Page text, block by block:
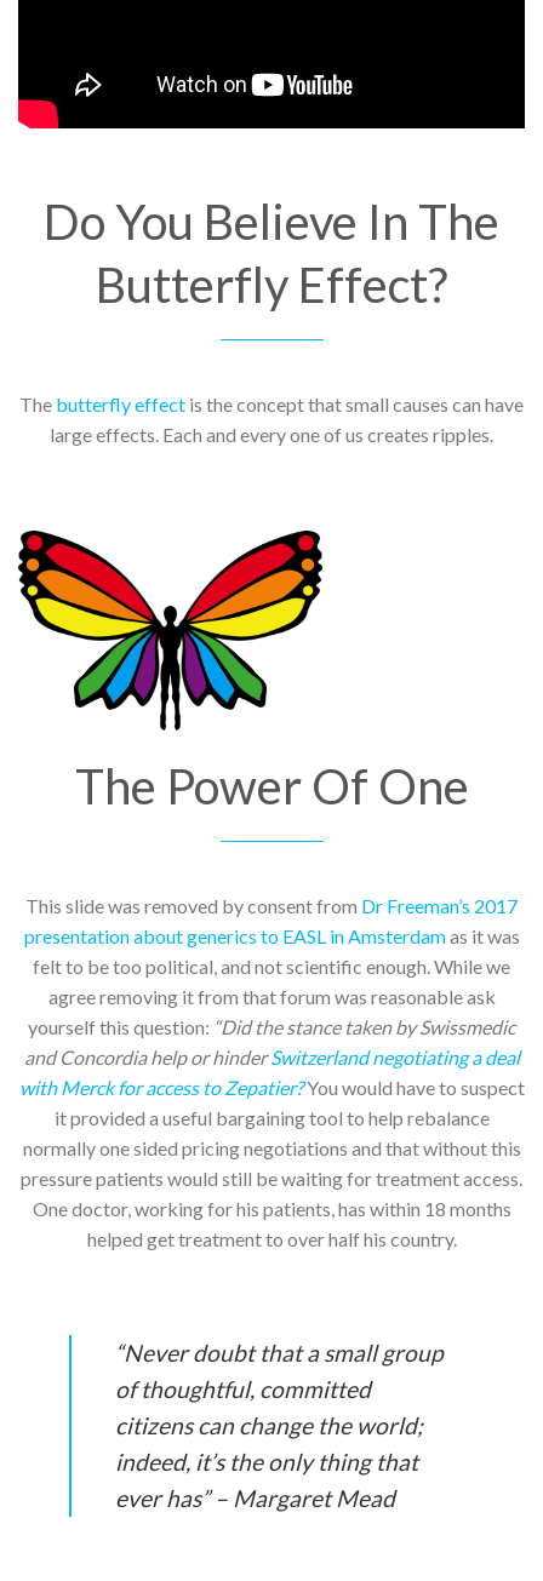
Do You Believe In The
Butterfly Effect?
The butterfly effect is the concept that small causes can have
large effects. Each and every one of us creates ripples.
The Power Of One
This slide was removed by consent from Dr Freeman’s 2017
presentation about generics to EASL in Amsterdamas it was
felt to be too political, and not scientific enough. While we
agree removing it from that forum was reasonable ask
yourself this question: “Did the stance taken by Swissmedic
and Concordia help or hinderSwitzerland negotiating a deal
with Merck for access to Zepatier?You would have to suspect
it provided a useful bargaining tool to help rebalance
normally one sided pricing negotiations and that without this
pressure patients would still be waiting for treatment access.
One doctor, working for his patients, has within 18 months
helped get treatment to over half his country.
“Never doubt that a small group
of thoughtful, committed
citizens can change the world;
indeed, it’s the only thing that
ever has” – Margaret Mead